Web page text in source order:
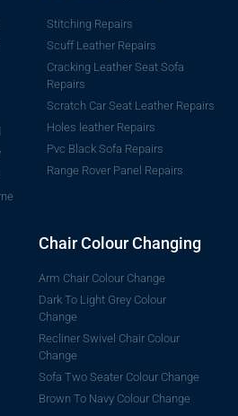
Stitching Repairs
Scuff Leather Repairs
Cracking Leather Seat Sofa
Repairs
Scratch Car Seat Leather Repairs
Holes leather Repairs
Pvc Black Sofa Repairs
Range Rover Panel Repairs
Chair Colour Changing
Arm Chair Colour Change
Dark To Light Grey Colour
Change
Recliner Swivel Chair Colour
Change
Sofa Two Seater Colour Change
Brown To Navy Colour Change